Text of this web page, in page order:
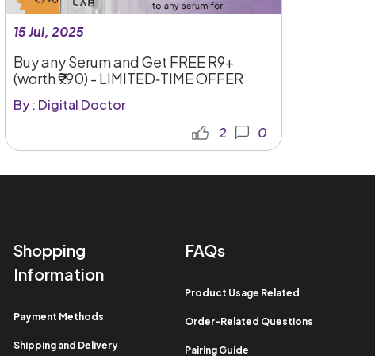
15 Jul, 2025
Buy any Serum and Get FREE R9+
(worth ₹990) - LIMITED‑TIME OFFER
By : Digital Doctor
2
0
Shopping
Information​
Payment Methods​
Shipping and Delivery
FAQs
Product Usage Related​
Order-Related Questions​
Pairing Guide